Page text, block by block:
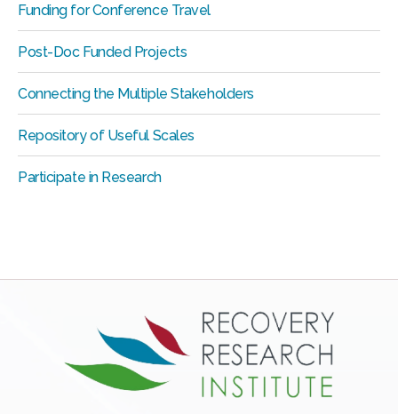
Funding for Conference Travel
Post-Doc Funded Projects
Connecting the Multiple Stakeholders
Repository of Useful Scales
Participate in Research